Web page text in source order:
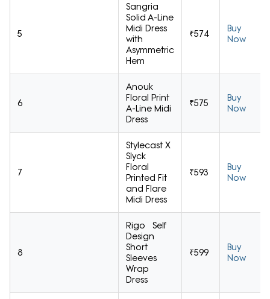
5
Sangria
Solid A-Line
Midi Dress
with
Asymmetric
Hem
₹574
Buy
Now
6
Anouk
Floral Print
A-Line Midi
Dress
₹575
Buy
Now
7
Stylecast X
Slyck
Floral
Printed Fit
and Flare
Midi Dress
₹593
Buy
Now
8
Rigo Self
Design
Short
Sleeves
Wrap
Dress
₹599
Buy
Now